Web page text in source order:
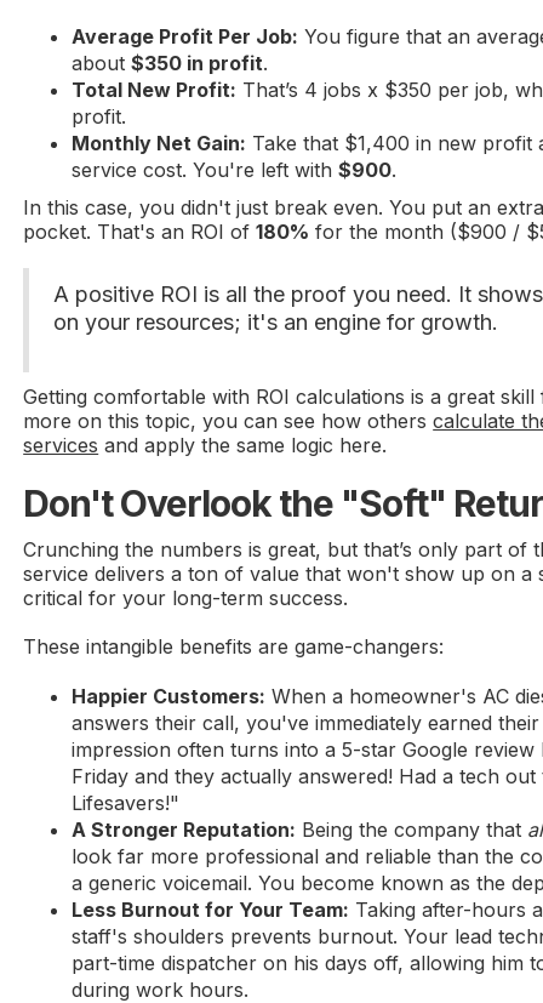
Average Profit Per Job: You figure that an
about$350 in profit.
Total New Profit: That’s 4 jobs x $350 per job,
profit.
Monthly Net Gain: Take that $1,400 in new
service cost. You're left with$900.
In this case, you didn't just break even. You put an
pocket. That's an ROI of180% for the month ($900 /
A positive ROI is all the proof you need. It
on your resources; it's an engine for growth.
Getting comfortable with ROI calculations is a great
more on this topic, you can see how otherscalculate
services and apply the same logic here.
Don't Overlook the "Soft"
Crunching the numbers is great, but that’s only part of
service delivers a ton of value that won't show up on a
critical for your long-term success.
These intangible benefits are game-changers:
Happier Customers: When a homeowner's AC
answers their call, you've immediately earned
impression often turns into a 5-star Google
Friday and they actually answered! Had a tech
Lifesavers!"
A Stronger Reputation: Being the company that
look far more professional and reliable than the
a generic voicemail. You become known as the
Less Burnout for Your Team: Taking after-hours
staff's shoulders prevents burnout. Your lead
part-time dispatcher on his days off, allowing him
during work hours.